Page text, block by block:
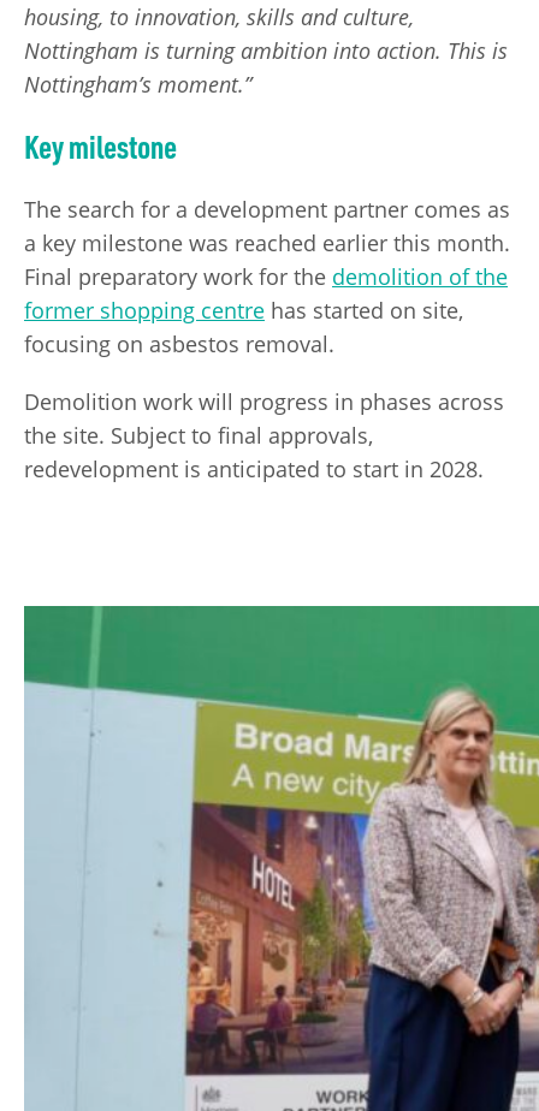
housing, to innovation, skills and culture,
Nottingham is turning ambition into action. This is
Nottingham’s moment.”
Key milestone
The search for a development partner comes as
a key milestone was reached earlier this month.
Final preparatory work for the demolition of the
former shopping centre has started on site,
focusing on asbestos removal.
Demolition work will progress in phases across
the site. Subject to final approvals,
redevelopment is anticipated to start in 2028.